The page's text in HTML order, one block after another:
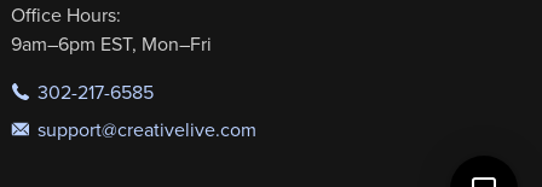
Office Hours:
9am–6pm EST, Mon–Fri
302-217-6585
support@creativelive.com